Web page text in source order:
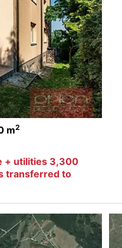
m2
+ utilities 3,300
transferred to